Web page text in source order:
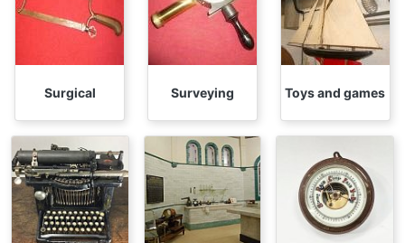
Surgical Surveying Toys and games